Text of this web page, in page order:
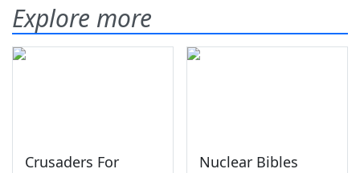
Explore more
Crusaders For
Nuclear Bibles